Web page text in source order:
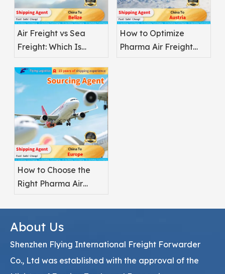
Air Freight vs Sea
Freight: Which Is
Pharmaceuticals?
How to Optimize
Pharma Air Freight
How to Choose the
Right Pharma Air
Provider
About Us
Shenzhen Flying International Freight Forwarder
Co., Ltd was established with the approval of the